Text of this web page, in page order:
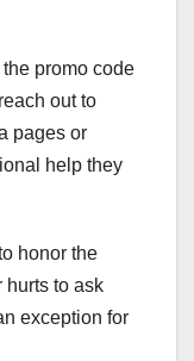
the promo code
out to
pages or
help they
honor the
hurts to ask
exception for